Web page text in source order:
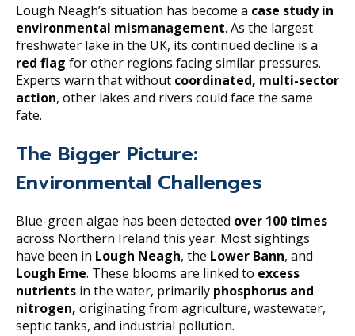
Lough Neagh’s situation has become a case study in
environmental mismanagement. As the largest
freshwater lake in the UK, its continued decline is a
red flag for other regions facing similar pressures.
Experts warn that without coordinated, multi-sector
action, other lakes and rivers could face the same
fate.
The Bigger Picture:
Environmental Challenges
Blue-green algae has been detected over 100 times
across Northern Ireland this year. Most sightings
have been in Lough Neagh, the Lower Bann, and
Lough Erne. These blooms are linked to excess
nutrients in the water, primarily phosphorus and
nitrogen, originating from agriculture, wastewater,
septic tanks, and industrial pollution.